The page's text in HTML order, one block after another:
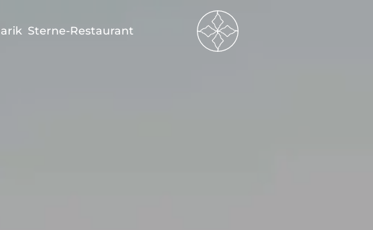
Sterne-Restaurant